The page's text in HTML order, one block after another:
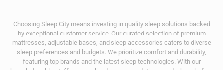
Choosing Sleep City means investing in quality sleep solutions backed
by exceptional customer service. Our curated selection of premium
mattresses, adjustable bases, and sleep accessories caters to diverse
sleep preferences and budgets. We prioritize comfort and durability,
featuring top brands and the latest sleep technologies. With our